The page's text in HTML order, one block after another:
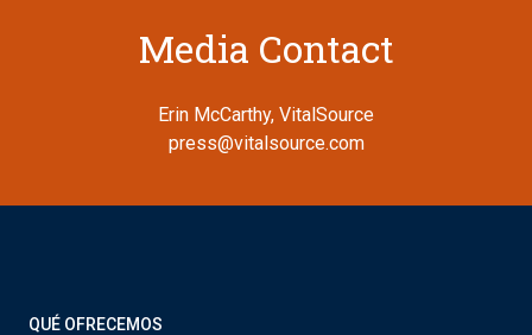
Media Contact
Erin McCarthy, VitalSource
press@vitalsource.com
QUÉ OFRECEMOS